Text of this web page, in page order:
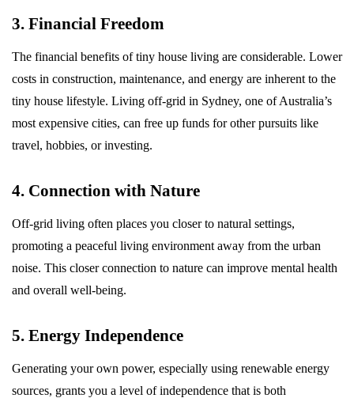
3. Financial Freedom
The financial benefits of tiny house living are considerable. Lower
costs in construction, maintenance, and energy are inherent to the
tiny house lifestyle. Living off-grid in Sydney, one of Australia’s
most expensive cities, can free up funds for other pursuits like
travel, hobbies, or investing.
4. Connection with Nature
Off-grid living often places you closer to natural settings,
promoting a peaceful living environment away from the urban
noise. This closer connection to nature can improve mental health
and overall well-being.
5. Energy Independence
Generating your own power, especially using renewable energy
sources, grants you a level of independence that is both